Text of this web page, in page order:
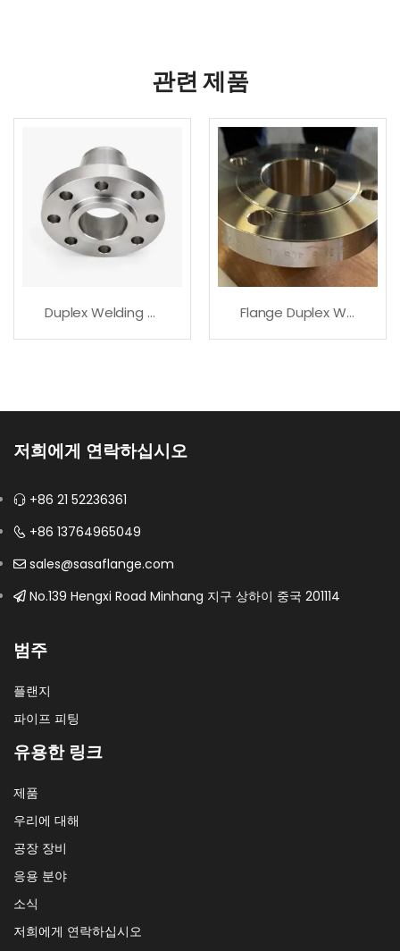
관련 제품
Duplex Welding Neck Flange For Corrosive Service Flange Duplex Welding Neck For Industrial Piping
저희에게 연락하십시오
+86 21 52236361
+86 13764965049
sales@sasaflange.com
No.139 Hengxi Road Minhang 지구 상하이 중국 201114
범주
플랜지
파이프 피팅
유용한 링크
제품
우리에 대해
공장 장비
응용 분야
소식
저희에게 연락하십시오